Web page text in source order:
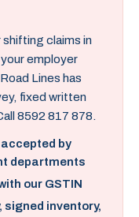
shifting claims in
employer
Lines has
fixed written
8592 817 878.
by
departments
our GSTIN
signed inventory,